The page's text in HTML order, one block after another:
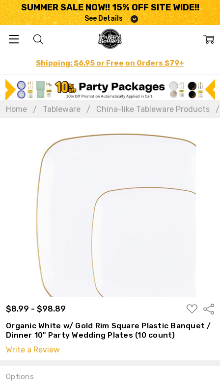
SUMMER SALE NOW!! 15% OFF SITE WIDE!!
See Details
Shipping: $6.95 or Free on Orders $79+
Home Tableware China-like Tableware Products
$8.99 - $98.89
ADD
TO
WISH
LIST
Organic White w/ Gold Rim Square Plastic Banquet /
Dinner 10" Party Wedding Plates (10 count)
Write a Review
Options